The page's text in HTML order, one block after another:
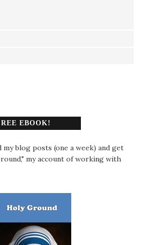
EBOOK!
my blog posts (one a week) and get
my account of working with